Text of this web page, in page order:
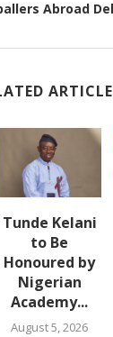
Abroad
Tunde Kelani
to Be
Honoured by
Nigerian
Academy...
August 5, 2026